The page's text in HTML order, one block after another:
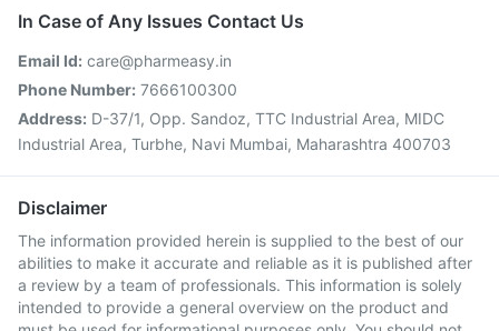
In Case of Any Issues Contact Us
Email Id: care@pharmeasy.in
Phone Number: 7666100300
Address: D-37/1, Opp. Sandoz, TTC Industrial Area, MIDC
Industrial Area, Turbhe, Navi Mumbai, Maharashtra 400703
Disclaimer
The information provided herein is supplied to the best of our
abilities to make it accurate and reliable as it is published after
a review by a team of professionals. This information is solely
intended to provide a general overview on the product and